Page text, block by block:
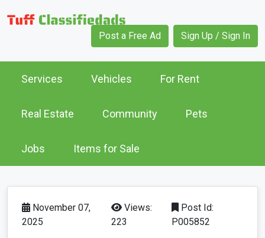
Post a Free Ad Sign Up / Sign In
Services Vehicles For Rent
Real Estate Community Pets
Jobs Items for Sale
November 07,
2025
Views:
223
Post Id:
P005852